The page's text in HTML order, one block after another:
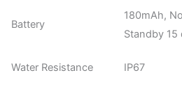
Battery
180mAh,
Standby 15
Water Resistance IP67